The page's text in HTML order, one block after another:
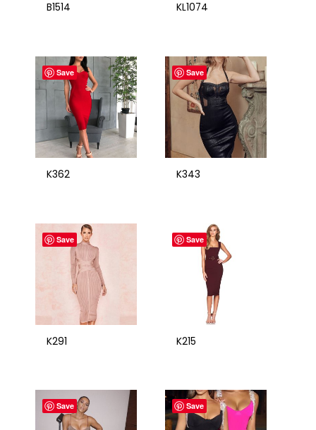
B1514 KL1074
Save
K362
Save
K343
Save
K291
Save
K215
Save Save